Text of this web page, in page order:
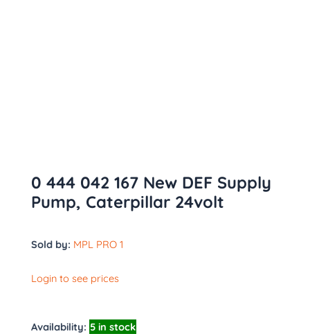
0 444 042 167 New DEF Supply
Pump, Caterpillar 24volt
Sold by: MPL PRO 1
Login to see prices
Availability: 5 in stock